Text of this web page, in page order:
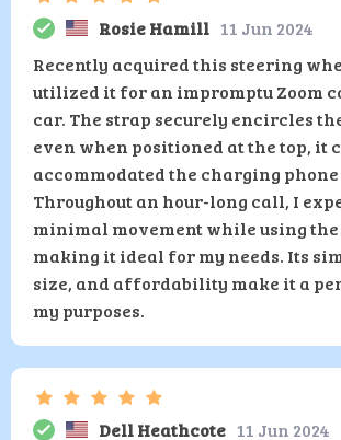
Rosie Hamill 11 Jun 2024
Recently acquired this steering
utilized it for an impromptu Zoom
car. The strap securely encircles
even when positioned at the top, it
accommodated the charging
Throughout an hour-long call, I
minimal movement while using the
making it ideal for my needs. Its
size, and affordability make it a
my purposes.
Dell Heathcote 11 Jun 2024